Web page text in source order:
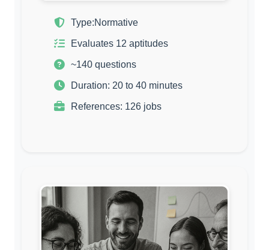
Type:Normative
Evaluates 12 aptitudes
~140 questions
Duration: 20 to 40 minutes
References: 126 jobs